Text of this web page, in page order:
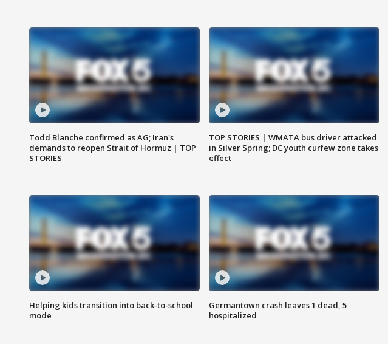
Todd Blanche confirmed as AG; Iran's
demands to reopen Strait of Hormuz | TOP
STORIES
TOP STORIES | WMATA bus driver attacked
in Silver Spring; DC youth curfew zone takes
effect
Helping kids transition into back-to-school
mode
Germantown crash leaves 1 dead, 5
hospitalized